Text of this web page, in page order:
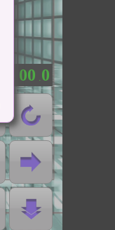
00 .0